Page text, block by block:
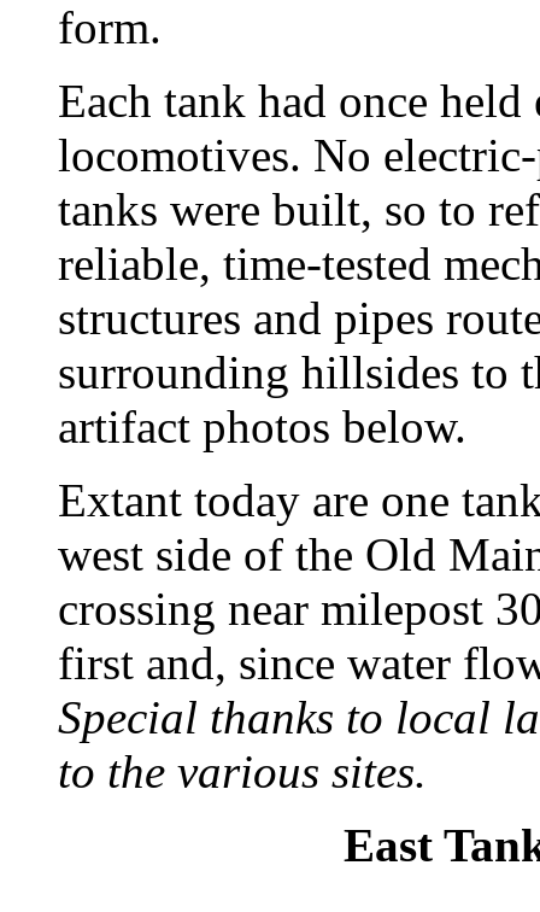
form.
Each tank had once
locomotives. No
tanks were built, so to
reliable, time-tested
structures and pipes
surrounding hillsides to
artifact photos below.
Extant today are one
west side of the Old
crossing near milepost
first and, since water
Special thanks to local
to the various sites.
East